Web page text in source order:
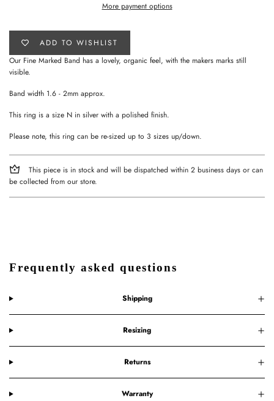
More payment options
ADD TO WISHLIST
Our Fine Marked Band has a lovely, organic feel, with the makers marks still
visible.
Band width 1.6 - 2mm approx.
This ring is a size N in silver with a polished finish.
Please note, this ring can be re-sized up to 3 sizes up/down.
This piece is in stock and will be dispatched within 2 business days or can
be collected from our store.
Frequently asked questions
Shipping
Resizing
Returns
Warranty